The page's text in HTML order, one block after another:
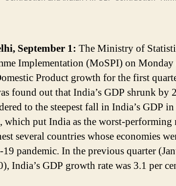
September 1: The Ministry of
Implementation (MoSPI) on Monday
Product growth for the first
found out that India’s GDP shrunk by
to the steepest fall in India’s GDP
which put India as the worst-performing
several countries whose economies
pandemic. In the previous quarter
India’s GDP growth rate was 3.1 per